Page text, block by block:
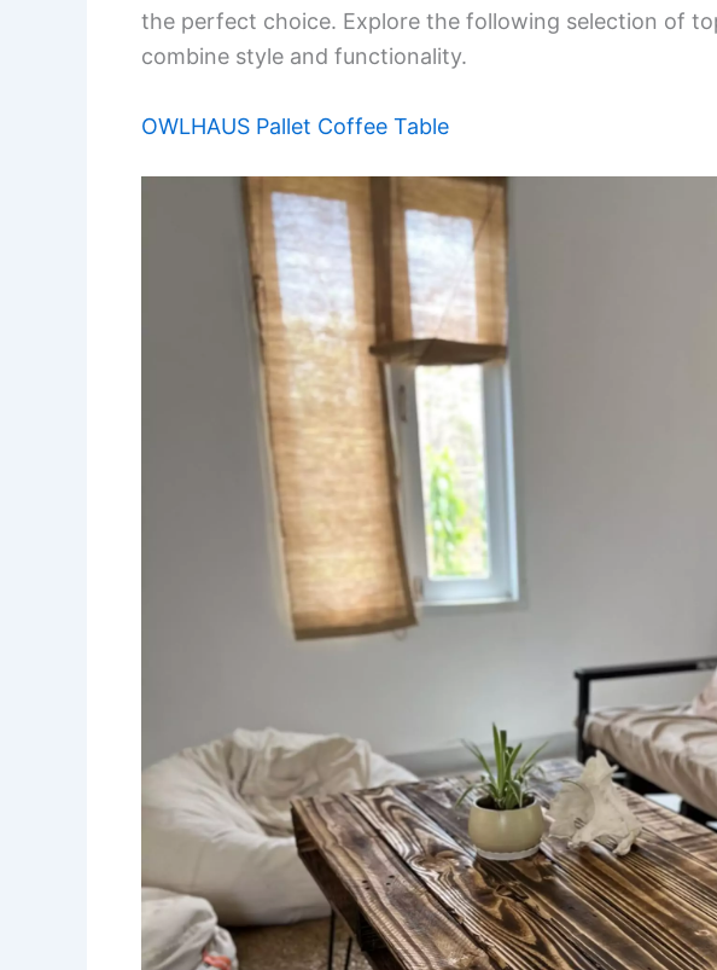
the perfect choice. Explore the following selection of
combine style and functionality.
OWLHAUS Pallet Coffee Table